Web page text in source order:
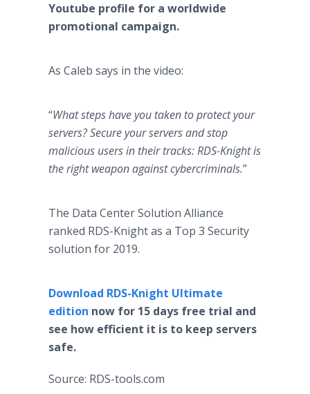
Youtube profile for a worldwide
promotional campaign.
As Caleb says in the video:
“What steps have you taken to protect your
servers? Secure your servers and stop
malicious users in their tracks: RDS-Knight is
the right weapon against cybercriminals.”
The Data Center Solution Alliance
ranked RDS-Knight as a Top 3 Security
solution for 2019.
Download RDS-Knight Ultimate
edition now for 15 days free trial and
see how efficient it is to keep servers
safe.
Source: RDS-tools.com